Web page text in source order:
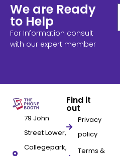
We are Ready
to Help
For Information consult
with our expert member
79 John
Street Lower,
Collegepark,
Find it
out
Privacy
policy
Terms &